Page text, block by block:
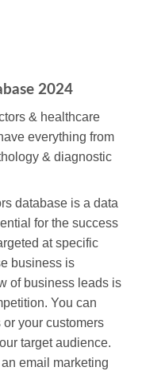
2024
& healthcare
everything from
& diagnostic
database is a data
for the success
at specific
business is
of business leads is
You can
your customers
target audience.
email marketing